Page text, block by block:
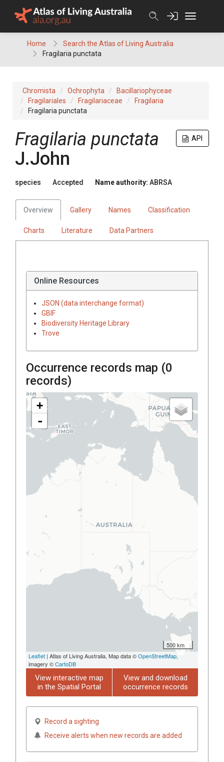
Home
Search the Atlas of Living Australia
Fragilaria punctata
Chromista Ochrophyta
Bacillariophyceae
Fragilariales
Fragilariaceae
Fragilaria
Fragilaria punctata
API
Fragilaria punctata
J.John
species Accepted Name authority: ABRSA
Overview Gallery Names Classification
Charts Literature Data Partners
Online Resources
JSON (data interchange format)
GBIF
Biodiversity Heritage Library
Trove
Occurrence records map (0
records)
+
-
500 km
Leaflet | Atlas of Living Australia, Map data ©OpenStreetMap,
imagery ©CartoDB
View interactive map
in the Spatial Portal
View and download
occurrence records
Record a sighting
Receive alerts when new records are added